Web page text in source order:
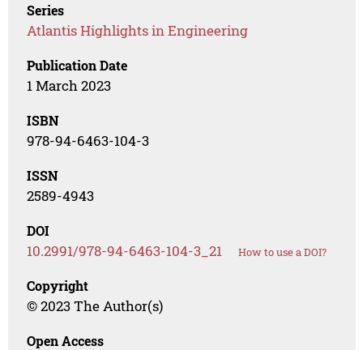
Series
Atlantis Highlights in Engineering
Publication Date
1 March 2023
ISBN
978-94-6463-104-3
ISSN
2589-4943
DOI
10.2991/978-94-6463-104-3_21 How to use a DOI?
Copyright
© 2023 The Author(s)
Open Access